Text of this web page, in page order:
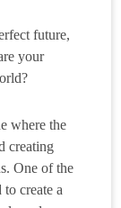
future,
your
where the
creating
One of the
create a